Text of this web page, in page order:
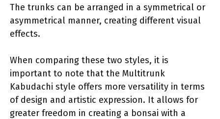
The trunks can be arranged in a symmetrical or
asymmetrical manner, creating different visual
effects.
When comparing these two styles, it is
important to note that the Multitrunk
Kabudachi style offers more versatility in terms
of design and artistic expression. It allows for
greater freedom in creating a bonsai with a